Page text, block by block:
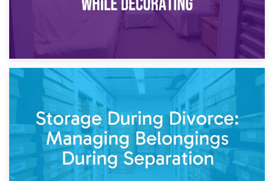
Post-Renovation Storage: Temporary Furniture Storage
While Decorating